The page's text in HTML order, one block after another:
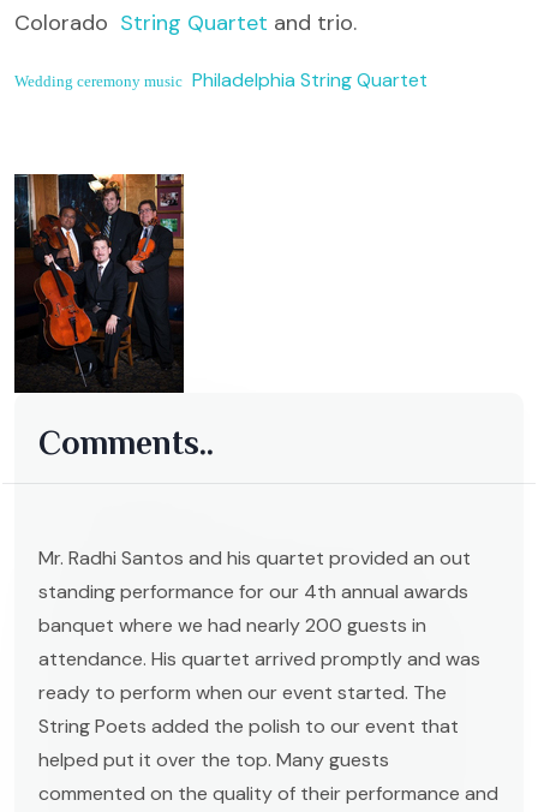
Colorado String Quartet and trio.
Wedding ceremony music Philadelphia String Quartet
Comments..
Mr. Radhi Santos and his quartet provided an out
standing performance for our 4th annual awards
banquet where we had nearly 200 guests in
attendance. His quartet arrived promptly and was
ready to perform when our event started. The
String Poets added the polish to our event that
helped put it over the top. Many guests
commented on the quality of their performance and